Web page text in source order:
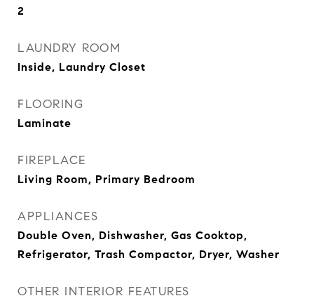
2
LAUNDRY ROOM
Inside, Laundry Closet
FLOORING
Laminate
FIREPLACE
Living Room, Primary Bedroom
APPLIANCES
Double Oven, Dishwasher, Gas Cooktop,
Refrigerator, Trash Compactor, Dryer, Washer
OTHER INTERIOR FEATURES